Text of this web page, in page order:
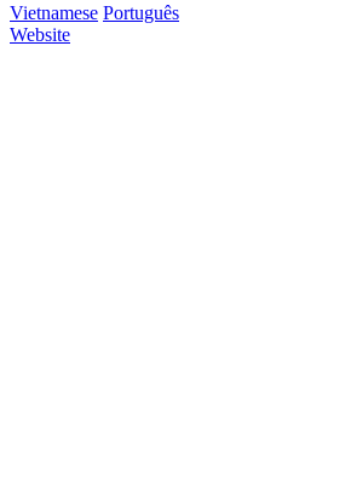
Vietnamese Português
Website